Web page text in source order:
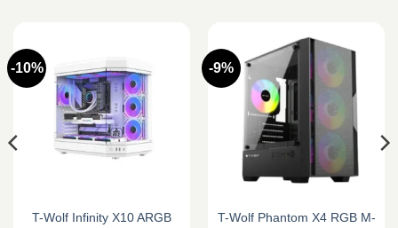
-10%
T-Wolf Infinity X10 ARGB
-9%
T-Wolf Phantom X4 RGB M-